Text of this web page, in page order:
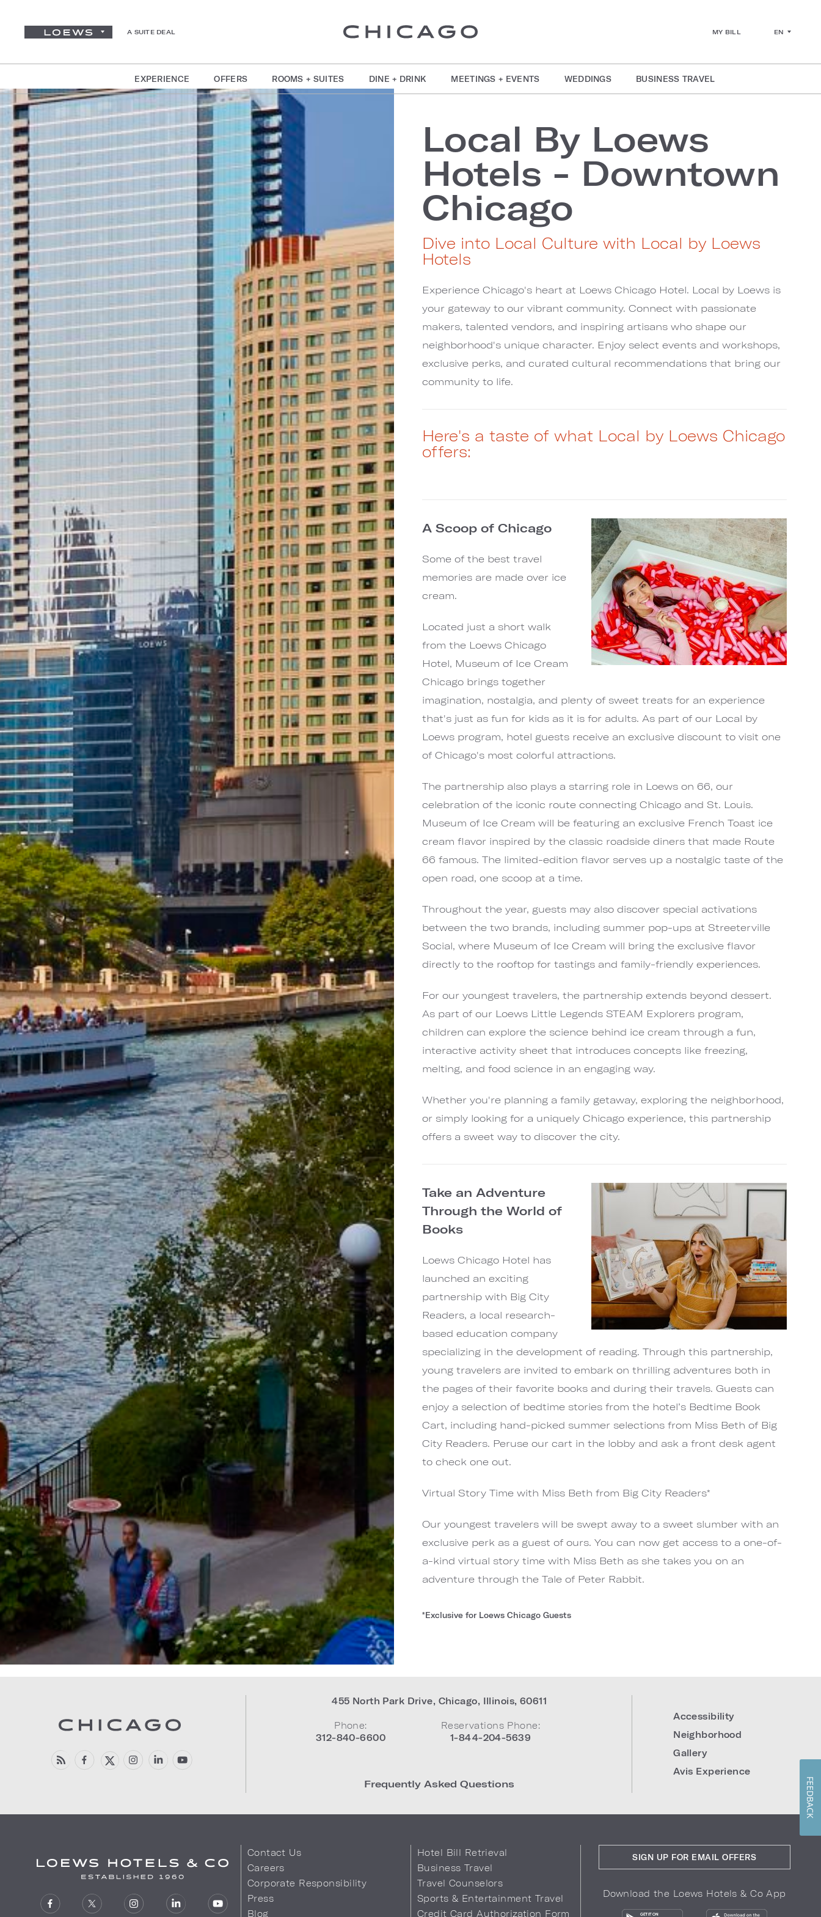
A SUITE DEAL MY BILL EN
EXPERIENCE OFFERS ROOMS + SUITES DINE + DRINK MEETINGS + EVENTS WEDDINGS BUSINESS TRAVEL
Local By Loews
Hotels - Downtown
Chicago
Dive into Local Culture with Local by Loews
Hotels
Experience Chicago's heart at Loews Chicago Hotel. Local by Loews is
your gateway to our vibrant community. Connect with passionate
makers, talented vendors, and inspiring artisans who shape our
neighborhood's unique character. Enjoy select events and workshops,
exclusive perks, and curated cultural recommendations that bring our
community to life.
Here's a taste of what Local by Loews Chicago
offers:
A Scoop of Chicago
Some of the best travel
memories are made over ice
cream.
Located just a short walk
from the Loews Chicago
Hotel, Museum of Ice Cream
Chicago brings together
imagination, nostalgia, and plenty of sweet treats for an experience
that's just as fun for kids as it is for adults. As part of our Local by
Loews program, hotel guests receive an exclusive discount to visit one
of Chicago's most colorful attractions.
The partnership also plays a starring role in Loews on 66, our
celebration of the iconic route connecting Chicago and St. Louis.
Museum of Ice Cream will be featuring an exclusive French Toast ice
cream flavor inspired by the classic roadside diners that made Route
66 famous. The limited-edition flavor serves up a nostalgic taste of the
open road, one scoop at a time.
Throughout the year, guests may also discover special activations
between the two brands, including summer pop-ups at Streeterville
Social, where Museum of Ice Cream will bring the exclusive flavor
directly to the rooftop for tastings and family-friendly experiences.
For our youngest travelers, the partnership extends beyond dessert.
As part of our Loews Little Legends STEAM Explorers program,
children can explore the science behind ice cream through a fun,
interactive activity sheet that introduces concepts like freezing,
melting, and food science in an engaging way.
Whether you're planning a family getaway, exploring the neighborhood,
or simply looking for a uniquely Chicago experience, this partnership
offers a sweet way to discover the city.
Take an Adventure
Through the World of
Books
Loews Chicago Hotel has
launched an exciting
partnership with Big City
Readers, a local research-
based education company
specializing in the development of reading. Through this partnership,
young travelers are invited to embark on thrilling adventures both in
the pages of their favorite books and during their travels. Guests can
enjoy a selection of bedtime stories from the hotel’s Bedtime Book
Cart, including hand-picked summer selections from Miss Beth of Big
City Readers. Peruse our cart in the lobby and ask a front desk agent
to check one out.
Virtual Story Time with Miss Beth from Big City Readers*
Our youngest travelers will be swept away to a sweet slumber with an
exclusive perk as a guest of ours. You can now get access to a one-of-
a-kind virtual story time with Miss Beth as she takes you on an
adventure through the Tale of Peter Rabbit.
*Exclusive for Loews Chicago Guests
455 North Park Drive, Chicago, Illinois, 60611
Phone:
312-840-6600
Reservations Phone:
1-844-204-5639
Frequently Asked Questions
Accessibility
Neighborhood
Gallery
Avis Experience
Contact Us
Careers
Corporate Responsibility
Press
Blog
Hotel Bill Retrieval
Business Travel
Travel Counselors
Sports & Entertainment Travel
Credit Card Authorization Form
SIGN UP FOR EMAIL OFFERS
Download the Loews Hotels & Co App
FEEDBACK